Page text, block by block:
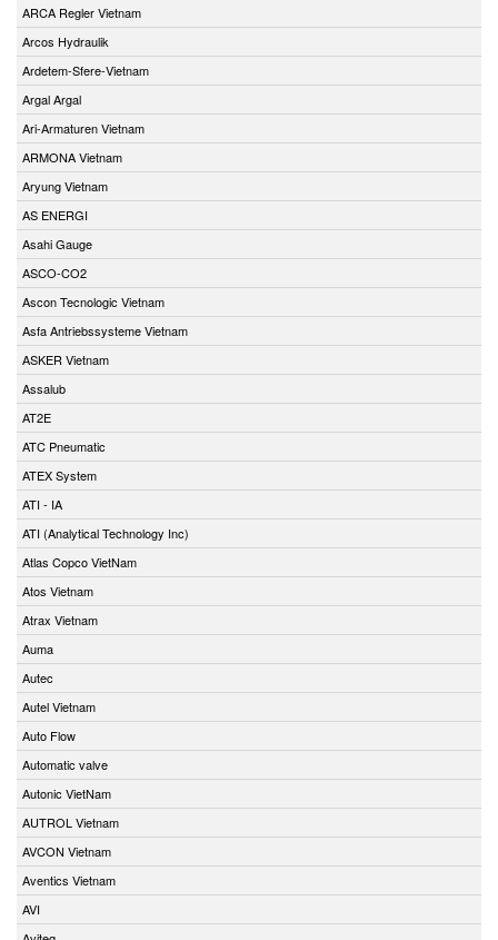
ARCA Regler Vietnam
Arcos Hydraulik
Ardetem-Sfere-Vietnam
Argal Argal
Ari-Armaturen Vietnam
ARMONA Vietnam
Aryung Vietnam
AS ENERGI
Asahi Gauge
ASCO-CO2
Ascon Tecnologic Vietnam
Asfa Antriebssysteme Vietnam
ASKER Vietnam
Assalub
AT2E
ATC Pneumatic
ATEX System
ATI - IA
ATI (Analytical Technology Inc)
Atlas Copco VietNam
Atos Vietnam
Atrax Vietnam
Auma
Autec
Autel Vietnam
Auto Flow
Automatic valve
Autonic VietNam
AUTROL Vietnam
AVCON Vietnam
Aventics Vietnam
AVI